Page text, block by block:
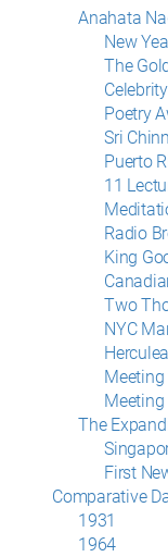
Anahata
New
The
Poetry
Sri
Puerto
11
Radio
King
Two
NYC
The
First
Comparative
1931
1964